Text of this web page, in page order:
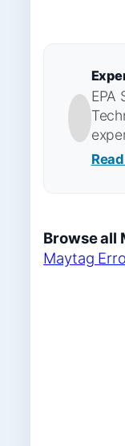
EPA
Browse all
Maytag